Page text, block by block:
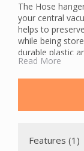
The Hose
your central
helps to
while being
durable plastic
workshop,
Read More
Features (1)